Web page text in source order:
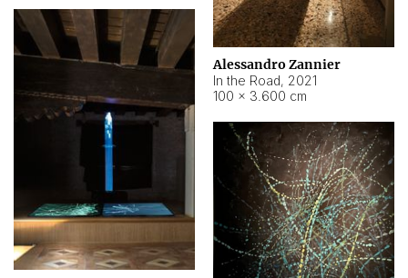
Alessandro Zannier
In the Road, 2021
100 × 3.600 cm